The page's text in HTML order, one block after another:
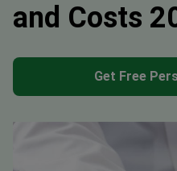
and Costs
Get Free